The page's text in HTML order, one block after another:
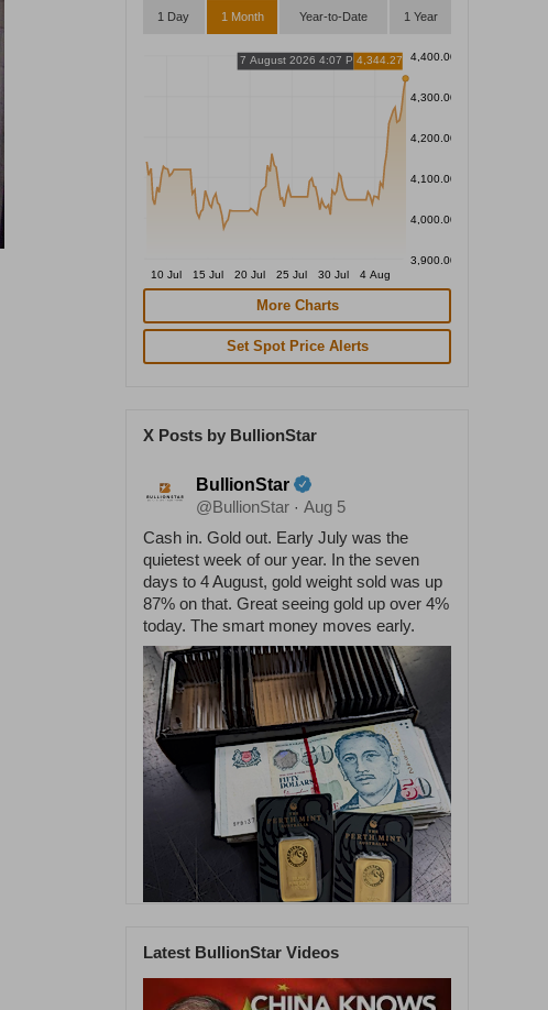
1 Day 1 Month Year-to-Date 1 Year
4,400.00
4,300.00
4,200.00
4,100.00
4,000.00
3,900.00
10 Jul
15 Jul 20 Jul 25 Jul 30 Jul 4 Aug
7 August 2026 4:07 PM4,344.27
More Charts
Set Spot Price Alerts
X Posts by BullionStar
BullionStar
@BullionStar · Aug 5
Cash in. Gold out. Early July was the
quietest week of our year. In the seven
days to 4 August, gold weight sold was up
87% on that. Great seeing gold up over 4%
today. The smart money moves early.
1 60
Latest BullionStar Videos